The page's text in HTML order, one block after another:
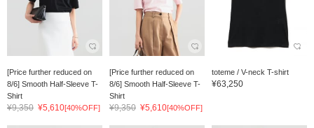
[Price further reduced on
8/6] Smooth Half-Sleeve T-
Shirt
¥9,350 ¥5,610[40%OFF]
[Price further reduced on
8/6] Smooth Half-Sleeve T-
Shirt
¥9,350 ¥5,610[40%OFF]
toteme / V-neck T-shirt
¥63,250